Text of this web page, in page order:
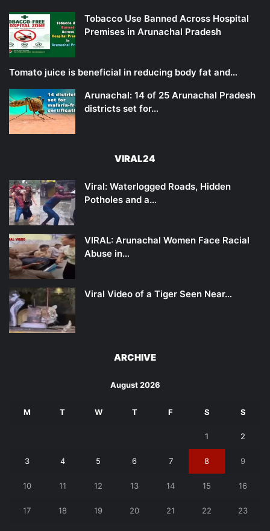
Tobacco Use Banned Across Hospital
Premises in Arunachal Pradesh
Tomato juice is beneficial in reducing body fat and…
Arunachal: 14 of 25 Arunachal Pradesh
districts set for…
VIRAL24
Viral: Waterlogged Roads, Hidden
Potholes and a…
VIRAL: Arunachal Women Face Racial
Abuse in…
Viral Video of a Tiger Seen Near…
ARCHIVE
August 2026
M T W T F S S
1 2
3 4 5 6 7 8 9
10 11 12 13 14 15 16
17 18 19 20 21 22 23